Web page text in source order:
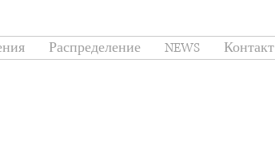
Распределение NEWS Контакт